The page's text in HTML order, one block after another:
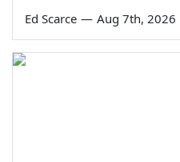
Ed Scarce — Aug 7th, 2026